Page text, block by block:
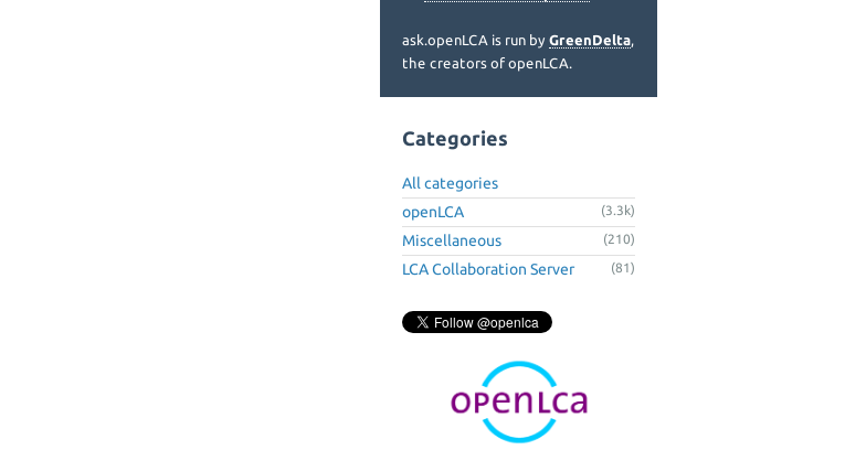
ask.openLCA is run by GreenDelta,
the creators of openLCA.
Categories
All categories
openLCA
(3.3k)
Miscellaneous (210)
LCA Collaboration Server (81)